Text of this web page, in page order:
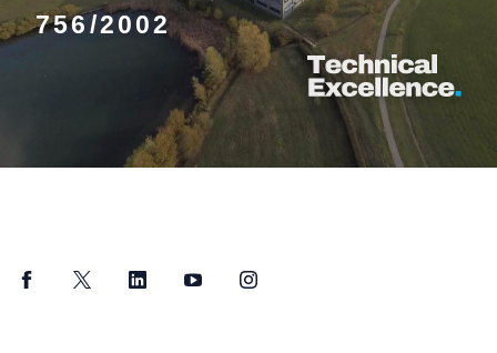
756/2002
FacebookTwitter LinkedInYouTubeInstagram